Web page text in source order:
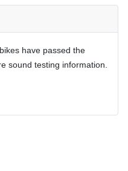
have passed the
sound testing information.